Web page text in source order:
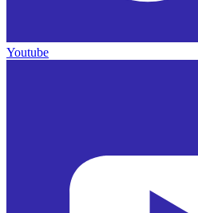
Youtube